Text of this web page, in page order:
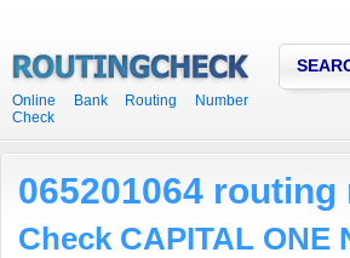
Online Bank Routing Number
Check
065201064 routing
Check CAPITAL